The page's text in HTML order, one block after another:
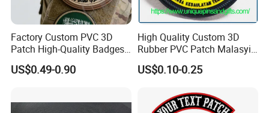
made in China through Credit card,PayPal,TT,etc..The trade under
protection of the made in China platform.
7.What's the shipping time and shipping way?
usually for small package, it shipped by UPS,Fedex,
UPS,aramex,etc.. all these express way, if large volue, usually by
sea or by air. we will provide a most optimum ways for reference.
Factory Custom PVC 3D
Patch High-Quality Badges
with Logo for Tactical
Equipment
US$0.49-0.90
High Quality Custom 3D
Rubber PVC Patch Malasyia
Navy Logo Rubber PVC
Patches
US$0.10-0.25